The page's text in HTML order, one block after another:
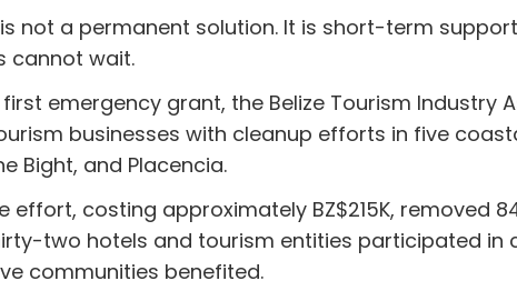
not a permanent solution. It is short-term
cannot wait.
emergency grant, the Belize Tourism Industry
businesses with cleanup efforts in five
Bight, and Placencia.
effort, costing approximately BZ$215K, removed
two hotels and tourism entities participated in
communities benefited.